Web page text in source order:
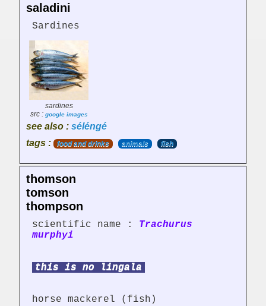
saladini
Sardines
sardines
src : google images
see also : séléngé
tags :
food and drinks animals fish
thomson
tomson
thompson
scientific name : Trachurus
murphyi
this is no lingala
horse mackerel (fish)